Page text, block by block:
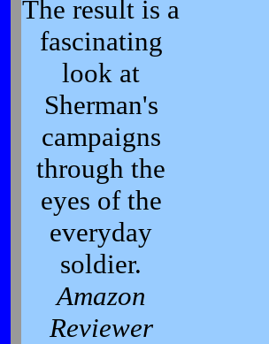
The result is a
fascinating
look at
Sherman's
campaigns
through the
eyes of the
everyday
soldier.
Amazon
Reviewer